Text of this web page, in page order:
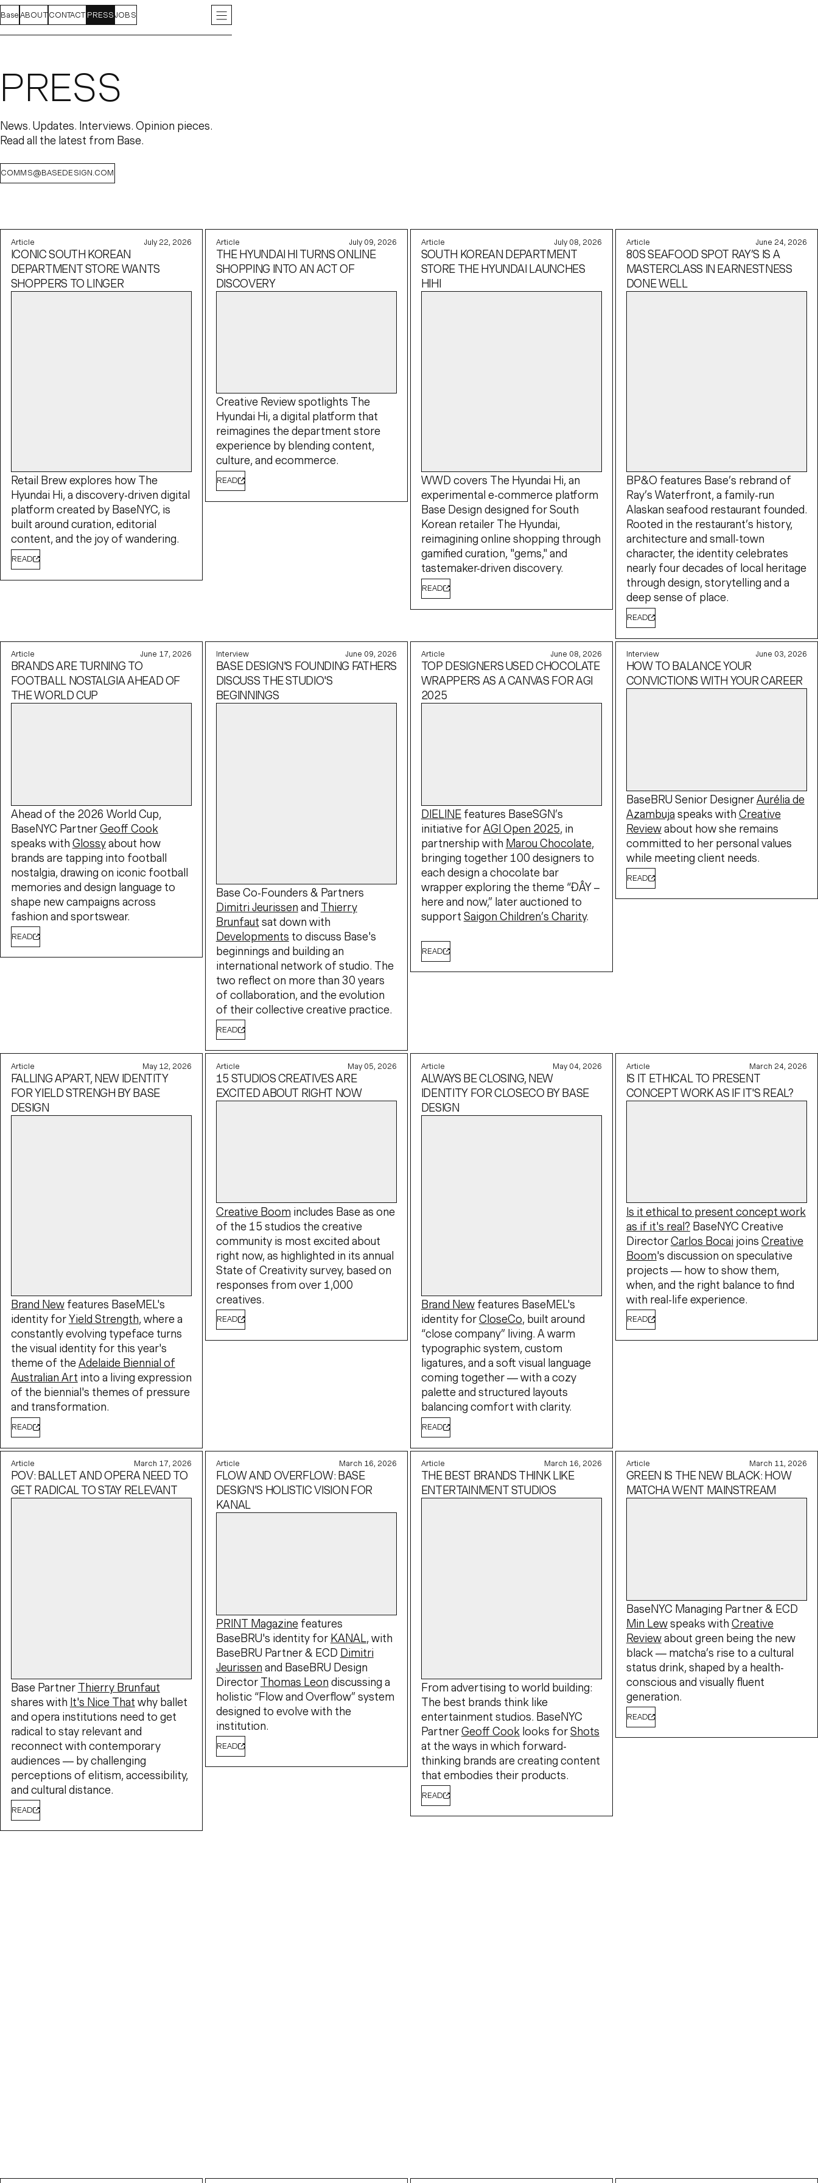
Base FEED PROJECTS INDEX
ABOUT CONTACT PRESS JOBS INSTAGRAM
PRESS
News. Updates. Interviews. Opinion pieces.
Read all the latest from Base.
COMMS@BASEDESIGN.COM
Article July 22, 2026
ICONIC SOUTH KOREAN
DEPARTMENT STORE WANTS
SHOPPERS TO LINGER
Retail Brew explores how The
Hyundai Hi, a discovery-driven digital
platform created by BaseNYC, is
built around curation, editorial
content, and the joy of wandering.
READ
Article July 09, 2026
THE HYUNDAI HI TURNS ONLINE
SHOPPING INTO AN ACT OF
DISCOVERY
Creative Review spotlights The
Hyundai Hi, a digital platform that
reimagines the department store
experience by blending content,
culture, and ecommerce.
READ
Article July 08, 2026
SOUTH KOREAN DEPARTMENT
STORE THE HYUNDAI LAUNCHES
HIHI
WWD covers The Hyundai Hi, an
experimental e-commerce platform
Base Design designed for South
Korean retailer The Hyundai,
reimagining online shopping through
gamified curation, "gems," and
tastemaker-driven discovery.
READ
Article June 24, 2026
80S SEAFOOD SPOT RAY’S IS A
MASTERCLASS IN EARNESTNESS
DONE WELL
BP&O features Base’s rebrand of
Ray’s Waterfront, a family-run
Alaskan seafood restaurant founded.
Rooted in the restaurant’s history,
architecture and small-town
character, the identity celebrates
nearly four decades of local heritage
through design, storytelling and a
deep sense of place.
READ
Article June 17, 2026
BRANDS ARE TURNING TO
FOOTBALL NOSTALGIA AHEAD OF
THE WORLD CUP
Ahead of the 2026 World Cup,
BaseNYC Partner Geoff Cook
speaks with Glossyabout how
brands are tapping into football
nostalgia, drawing on iconic football
memories and design language to
shape new campaigns across
fashion and sportswear.
READ
Interview June 09, 2026
BASE DESIGN'S FOUNDING FATHERS
DISCUSS THE STUDIO'S
BEGINNINGS
Base Co-Founders & Partners
Dimitri Jeurissen and
Thierry
Brunfaut sat down with
Developments to discuss Base's
beginnings and building an
international network of studio. The
two reflect on more than 30 years
of collaboration, and the evolution
of their collective creative practice.
READ
Article June 08, 2026
TOP DESIGNERS USED CHOCOLATE
WRAPPERS AS A CANVAS FOR AGI
2025
DIELINE features BaseSGN’s
initiative for AGI Open 2025 , in
partnership with
Marou Chocolate,
bringing together 100 designers to
each design a chocolate bar
wrapper exploring the theme “ĐÂY –
here and now,” later auctioned to
support Saigon Children’s Charity.
READ
Interview June 03, 2026
HOW TO BALANCE YOUR
CONVICTIONS WITH YOUR CAREER
BaseBRU Senior Designer Aurélia de
Azambuja speaks with Creative
Reviewabout how she remains
committed to her personal values
while meeting client needs.
READ
Article May 12, 2026
FALLING AP’ART, NEW IDENTITY
FOR YIELD STRENGH BY BASE
DESIGN
Brand Newfeatures BaseMEL's
identity for Yield Strength , where a
constantly evolving typeface turns
the visual identity for this year's
theme of the Adelaide Biennial of
Australian Art into a living expression
of the biennial's themes of pressure
and transformation.
READ
Article May 05, 2026
15 STUDIOS CREATIVES ARE
EXCITED ABOUT RIGHT NOW
Creative Boom includes Base as one
of the 15 studios the creative
community is most excited about
right now, as highlighted in its annual
State of Creativity survey, based on
responses from over 1,000
creatives.
READ
Article May 04, 2026
ALWAYS BE CLOSING, NEW
IDENTITY FOR CLOSECO BY BASE
DESIGN
Brand Newfeatures BaseMEL's
identity for CloseCo , built around
“close company” living. A warm
typographic system, custom
ligatures, and a soft visual language
coming together — with a cozy
palette and structured layouts
balancing comfort with clarity.
READ
Article March 24, 2026
IS IT ETHICAL TO PRESENT
CONCEPT WORK AS IF IT'S REAL?
Is it ethical to present concept work
as if it's real? BaseNYC Creative
Director Carlos Bocai joins Creative
Boom's discussion on speculative
projects — how to show them,
when, and the right balance to find
with real-life experience.
READ
Article March 17, 2026
POV: BALLET AND OPERA NEED TO
GET RADICAL TO STAY RELEVANT
Base Partner
Thierry Brunfaut
shares with
It's Nice That why ballet
and opera institutions need to get
radical to stay relevant and
reconnect with contemporary
audiences — by challenging
perceptions of elitism, accessibility,
and cultural distance.
READ
Article March 16, 2026
FLOW AND OVERFLOW: BASE
DESIGN’S HOLISTIC VISION FOR
KANAL
PRINT Magazinefeatures
BaseBRU's identity for KANAL
, with
BaseBRU Partner & ECD
Dimitri
Jeurissen and BaseBRU Design
Director
Thomas Leon discussing a
holistic “Flow and Overflow” system
designed to evolve with the
institution.
READ
Article March 16, 2026
THE BEST BRANDS THINK LIKE
ENTERTAINMENT STUDIOS
From advertising to world building:
The best brands think like
entertainment studios. BaseNYC
Partner Geoff Cook looks for Shots
at the ways in which forward-
thinking brands are creating content
that embodies their products.
READ
Article March 11, 2026
GREEN IS THE NEW BLACK: HOW
MATCHA WENT MAINSTREAM
BaseNYC Managing Partner & ECD
Min Lewspeaks with Creative
Reviewabout green being the new
black — matcha’s rise to a cultural
status drink, shaped by a health-
conscious and visually fluent
generation.
READ